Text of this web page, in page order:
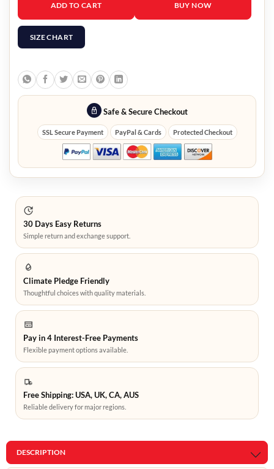
ADD TO CART BUY NOW
SIZE CHART
Safe & Secure Checkout
SSL Secure Payment PayPal & Cards Protected Checkout
30 Days Easy Returns
Simple return and exchange support.
Climate Pledge Friendly
Thoughtful choices with quality materials.
Pay in 4 Interest-Free Payments
Flexible payment options available.
Free Shipping: USA, UK, CA, AUS
Reliable delivery for major regions.
DESCRIPTION